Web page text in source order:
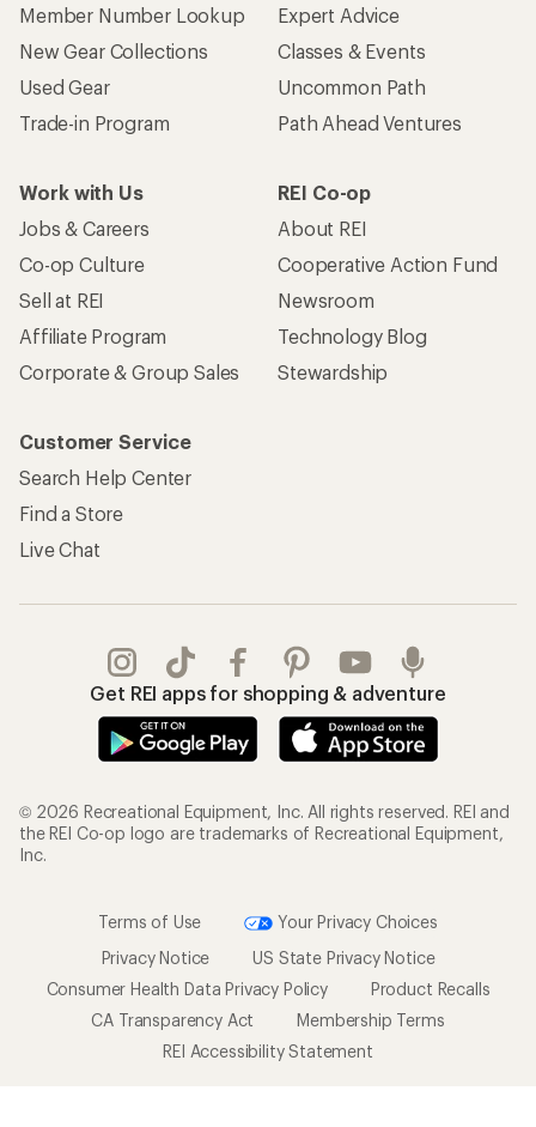
Member Number Lookup
New Gear Collections
Used Gear
Trade-in Program
Expert Advice
Classes & Events
Uncommon Path
Path Ahead Ventures
Work with Us
Jobs & Careers
Co-op Culture
Sell at REI
Affiliate Program
Corporate & Group Sales
REI Co-op
About REI
Cooperative Action Fund
Newsroom
Technology Blog
Stewardship
Customer Service
Search Help Center
Find a Store
Live Chat
Get REI apps for shopping & adventure
© 2026 Recreational Equipment, Inc. All rights reserved. REI and
the REI Co-op logo are trademarks of Recreational Equipment,
Inc.
Terms of Use
Your Privacy Choices
Privacy Notice
US State Privacy Notice
Consumer Health Data Privacy Policy
Product Recalls
CA Transparency Act
Membership Terms
REI Accessibility Statement